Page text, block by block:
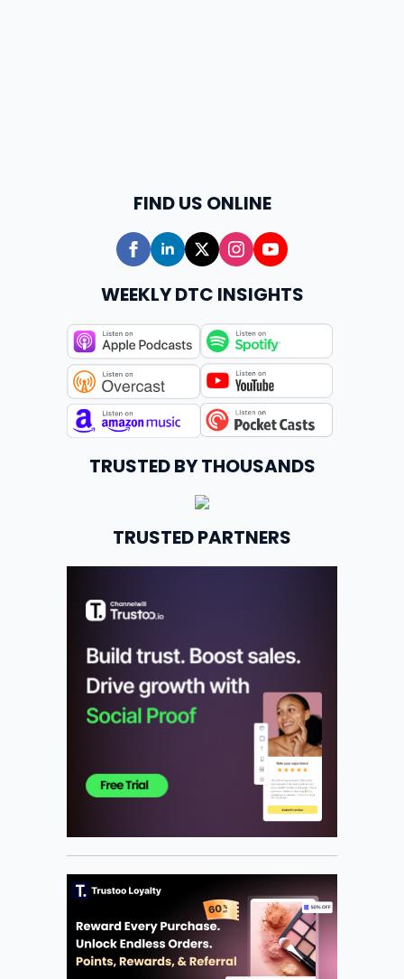
FIND US ONLINE
WEEKLY DTC INSIGHTS
TRUSTED BY THOUSANDS
TRUSTED PARTNERS